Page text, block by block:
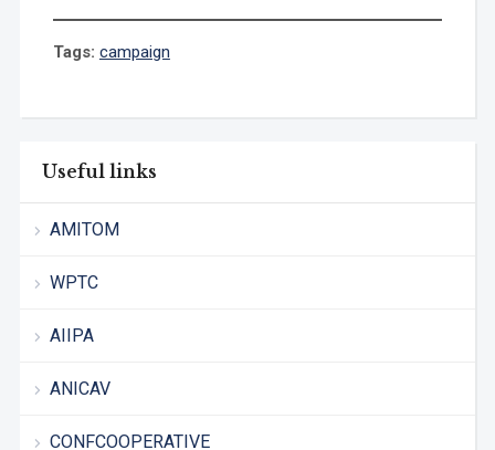
Useful links
AMITOM
WPTC
AIIPA
ANICAV
CONFCOOPERATIVE
Tags: campaign